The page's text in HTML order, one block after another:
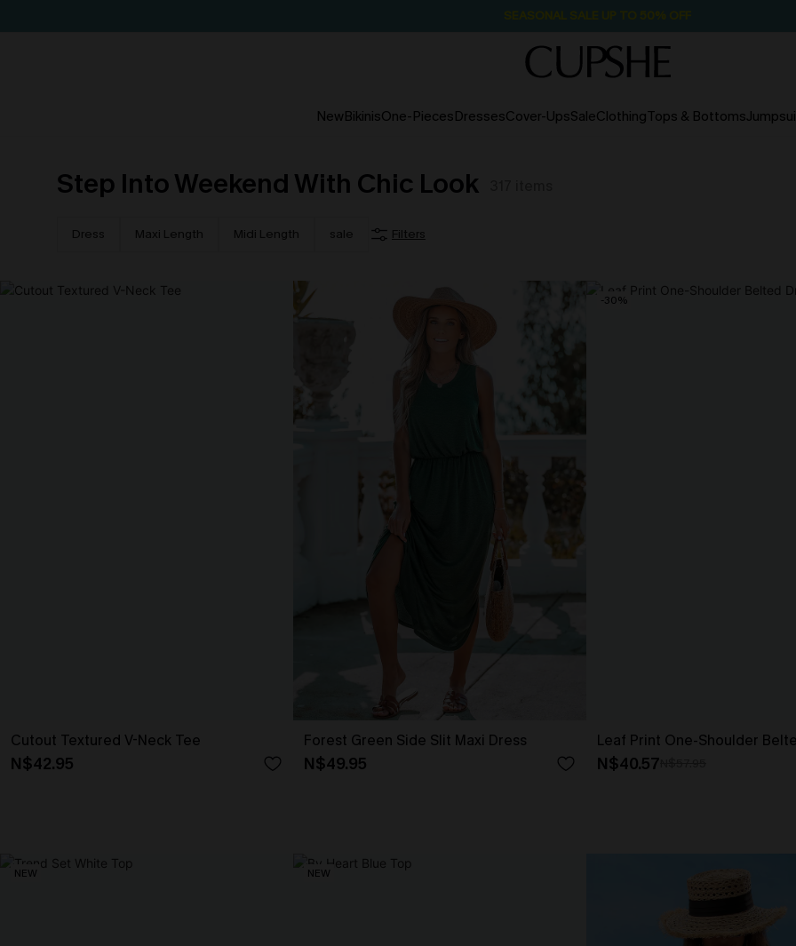
NewBikinisOne-PiecesDressesCover-UpsSaleClothingTops & Bottoms
Step Into Weekend With Chic Look
Dress Maxi Length Midi Length sale Filters
Cutout Textured V-Neck Tee
N$42.95
Forest Green Side Slit Maxi Dress
N$49.95
-30%
Leaf Print One-Shoulder
N$40.57
NEW NEW